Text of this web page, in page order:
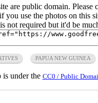
are public domain.
you use the photos on this
not required but it'd be
PAPUA NEW GUINEA
is under the CC0 / Public